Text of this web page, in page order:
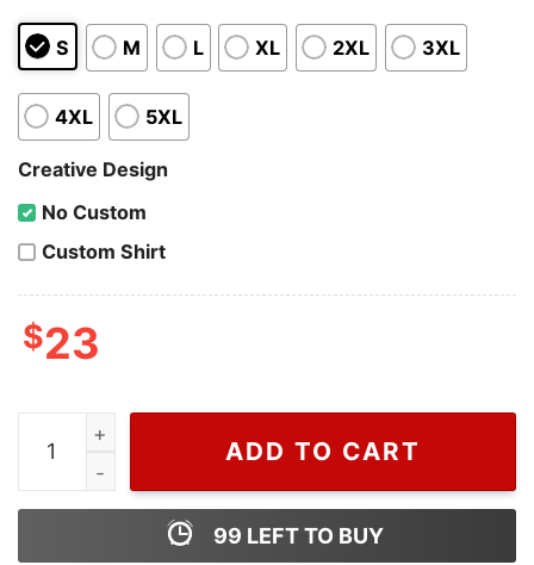
S M L XL 2XL 3XL
4XL 5XL
Creative Design
No Custom
Custom Shirt
$23
Wiseabe Snoopy Dab Louis Vuitton T Shirt Men,
ADD TO CART
99 LEFT TO BUY